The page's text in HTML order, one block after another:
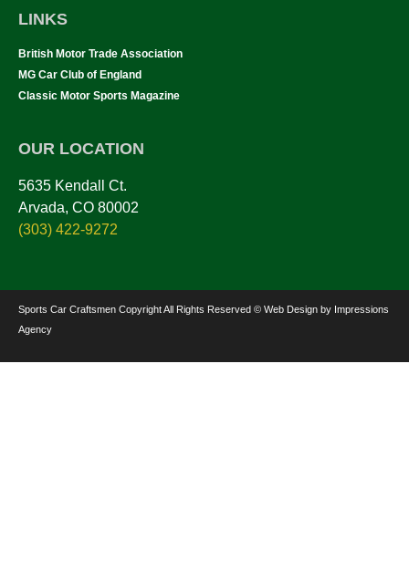
LINKS
British Motor Trade Association
MG Car Club of England
Classic Motor Sports Magazine
OUR LOCATION
5635 Kendall Ct.
Arvada, CO 80002
(303) 422-9272
Sports Car Craftsmen Copyright All Rights Reserved © Web Design by Impressions
Agency